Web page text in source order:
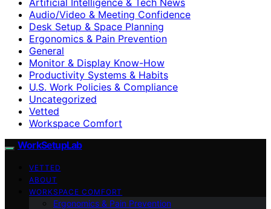
Audio/Video & Meeting Confidence
Desk Setup & Space Planning
Ergonomics & Pain Prevention
General
Monitor & Display Know-How
Productivity Systems & Habits
U.S. Work Policies & Compliance
Uncategorized
Vetted
Workspace Comfort
WorkSetupLab
VETTED
ABOUT
WORKSPACE COMFORT
Ergonomics & Pain Prevention